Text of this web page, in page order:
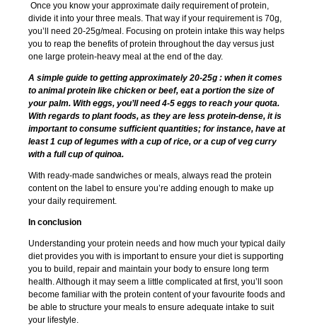
Once you know your approximate daily requirement of protein,
divide it into your three meals. That way if your requirement is 70g,
you’ll need 20-25g/meal. Focusing on protein intake this way helps
you to reap the benefits of protein throughout the day versus just
one large protein-heavy meal at the end of the day.
A simple guide to getting approximately 20-25g : when it comes
to animal protein like chicken or beef, eat a portion the size of
your palm. With eggs, you’ll need 4-5 eggs to reach your quota.
With regards to plant foods, as they are less protein-dense, it is
important to consume sufficient quantities; for instance, have at
least 1 cup of legumes with a cup of rice, or a cup of veg curry
with a full cup of quinoa.
With ready-made sandwiches or meals, always read the protein
content on the label to ensure you’re adding enough to make up
your daily requirement.
In conclusion
Understanding your protein needs and how much your typical daily
diet provides you with is important to ensure your diet is supporting
you to build, repair and maintain your body to ensure long term
health. Although it may seem a little complicated at first, you’ll soon
become familiar with the protein content of your favourite foods and
be able to structure your meals to ensure adequate intake to suit
your lifestyle.